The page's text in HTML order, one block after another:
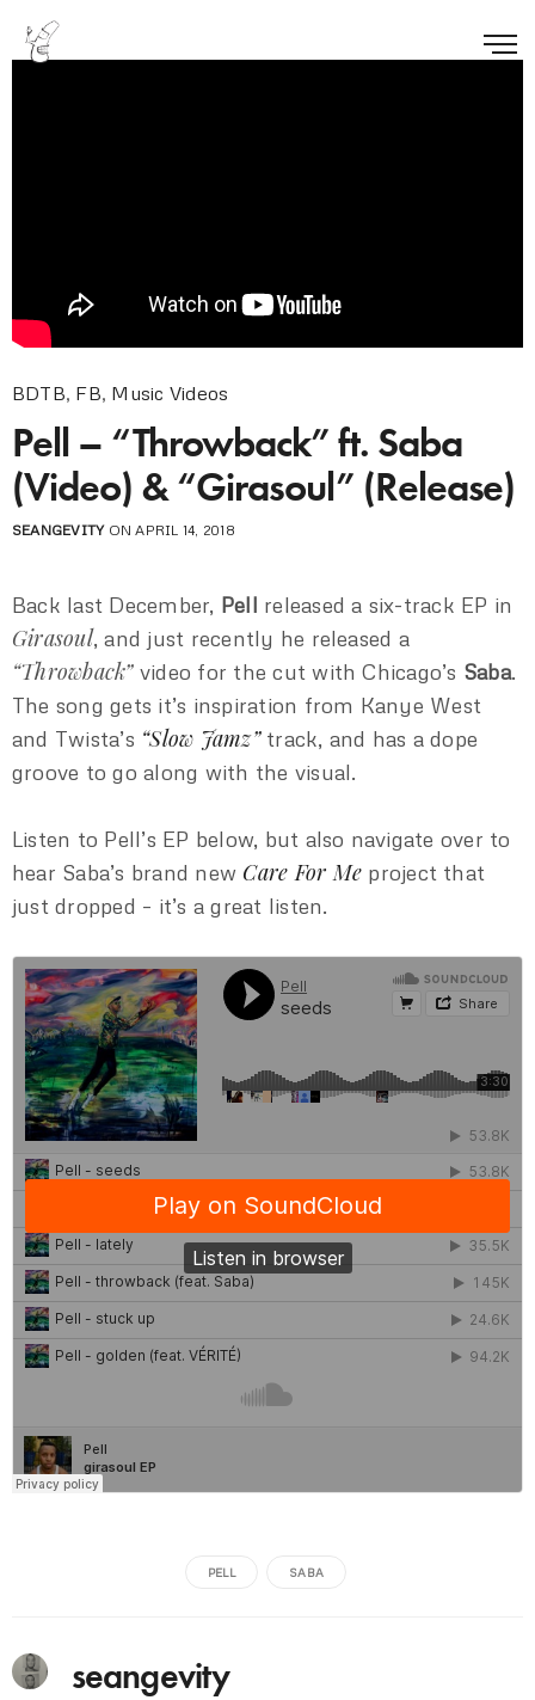
BDTB, FB, Music Videos
Pell – “Throwback” ft. Saba
(Video) & “Girasoul” (Release)
SEANGEVITYON APRIL 14, 2018
Back last December, Pell released a six-track EP in
Girasoul, and just recently he released a
“Throwback”video for the cut with Chicago’s Saba.
The song gets it’s inspiration from Kanye West
and Twista’s “Slow Jamz”track, and has a dope
groove to go along with the visual.
Listen to Pell’s EP below, but also navigate over to
hear Saba’s brand new Care For Me project that
just dropped – it’s a great listen.
PELL SABA
seangevity